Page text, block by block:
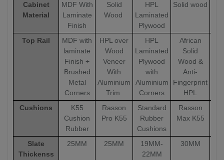
Cabinet
Material
MDF With
Laminate
Finish
Solid
Wood
HPL
Laminated
Plywood
Solid wood
Top Rail
MDF with
laminate
Finish +
Brushed
Metal
Corners
HPL over
Wood
Veneer
With
Aluminium
Trim
HPL
Laminated
Plywood
with
Aluminium
Corners
African
Solid
Wood &
Anti-
Fingerprint
HPL
Cushions
K55
Cushion
Rubber
Rasson
Pro K55
Standard
Rubber
Cushions
Rasson
Max K55
Slate
Thickenss
25MM 25MM
19MM-
22MM
30MM